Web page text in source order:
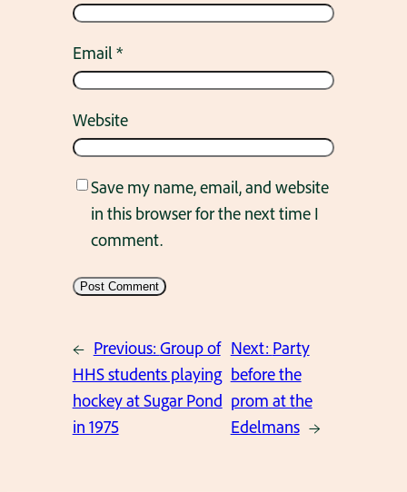
Email*
Website
Save my name, email, and website
in this browser for the next time I
comment.
← Previous: Group of
HHS students playing
hockey at Sugar Pond
in 1975
Next: Party
before the
prom at the
Edelmans →